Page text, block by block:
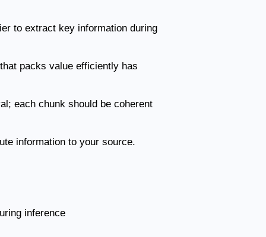
to extract key information during
packs value efficiently has
each chunk should be coherent
information to your source.
inference